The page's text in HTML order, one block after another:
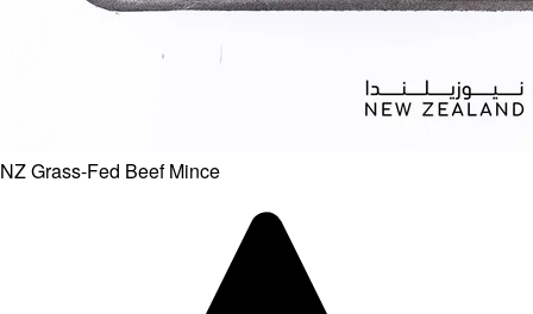
NZ Grass-Fed Beef Mince